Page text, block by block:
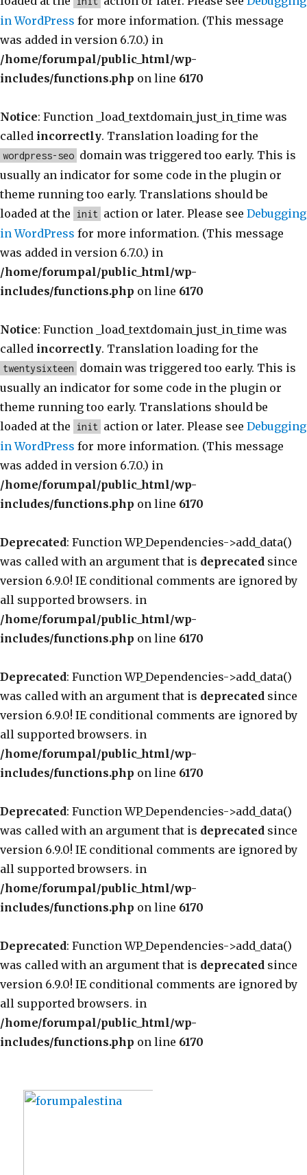
in WordPress for more information. (This message
was added in version 6.7.0.) in
/home/forumpal/public_html/wp-
includes/functions.php on line 6170
Notice: Function _load_textdomain_just_in_time was
called incorrectly. Translation loading for the
wordpress-seo domain was triggered too early. This is
usually an indicator for some code in the plugin or
theme running too early. Translations should be
loaded at the
init action or later. Please see Debugging
in WordPress for more information. (This message
was added in version 6.7.0.) in
/home/forumpal/public_html/wp-
includes/functions.php on line 6170
Notice: Function _load_textdomain_just_in_time was
called incorrectly. Translation loading for the
twentysixteen domain was triggered too early. This is
usually an indicator for some code in the plugin or
theme running too early. Translations should be
loaded at the
init action or later. Please see Debugging
in WordPress for more information. (This message
was added in version 6.7.0.) in
/home/forumpal/public_html/wp-
includes/functions.php on line 6170
Deprecated: Function WP_Dependencies->add_data()
was called with an argument that is deprecated since
version 6.9.0! IE conditional comments are ignored by
all supported browsers. in
/home/forumpal/public_html/wp-
includes/functions.php on line 6170
Deprecated: Function WP_Dependencies->add_data()
was called with an argument that is deprecated since
version 6.9.0! IE conditional comments are ignored by
all supported browsers. in
/home/forumpal/public_html/wp-
includes/functions.php on line 6170
Deprecated: Function WP_Dependencies->add_data()
was called with an argument that is deprecated since
version 6.9.0! IE conditional comments are ignored by
all supported browsers. in
/home/forumpal/public_html/wp-
includes/functions.php on line 6170
Deprecated: Function WP_Dependencies->add_data()
was called with an argument that is deprecated since
version 6.9.0! IE conditional comments are ignored by
all supported browsers. in
/home/forumpal/public_html/wp-
includes/functions.php on line 6170